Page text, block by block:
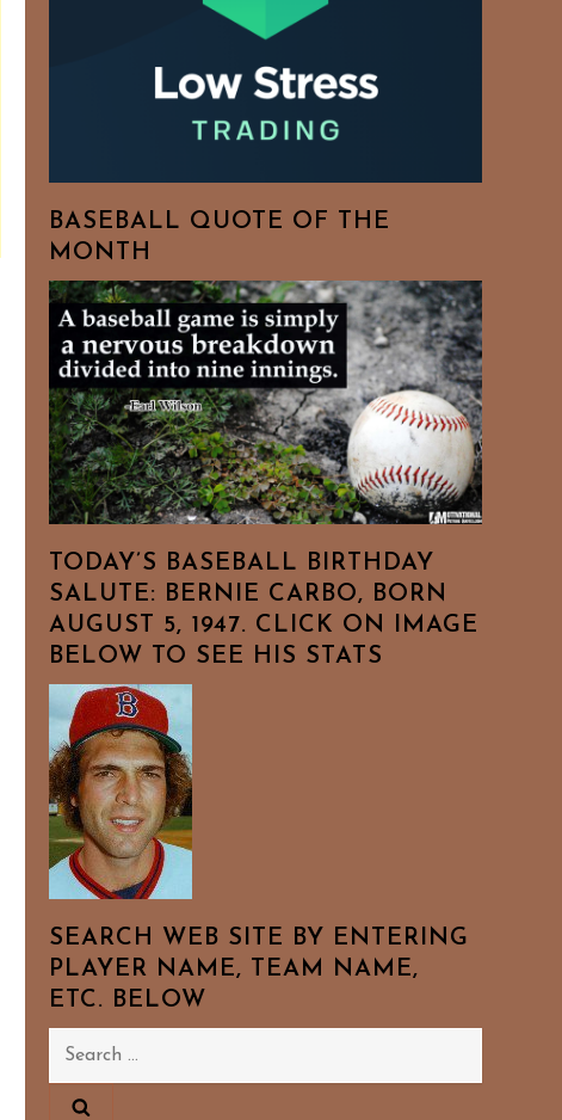
BASEBALL QUOTE OF THE
MONTH
TODAY’S BASEBALL BIRTHDAY
SALUTE: BERNIE CARBO, BORN
AUGUST 5, 1947. CLICK ON IMAGE
BELOW TO SEE HIS STATS
SEARCH WEB SITE BY ENTERING
PLAYER NAME, TEAM NAME,
ETC. BELOW
Search